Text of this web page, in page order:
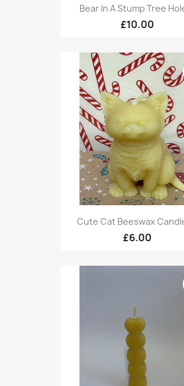
Bear In A Stump Tree
£10.00
Cute Cat Beeswax
£6.00